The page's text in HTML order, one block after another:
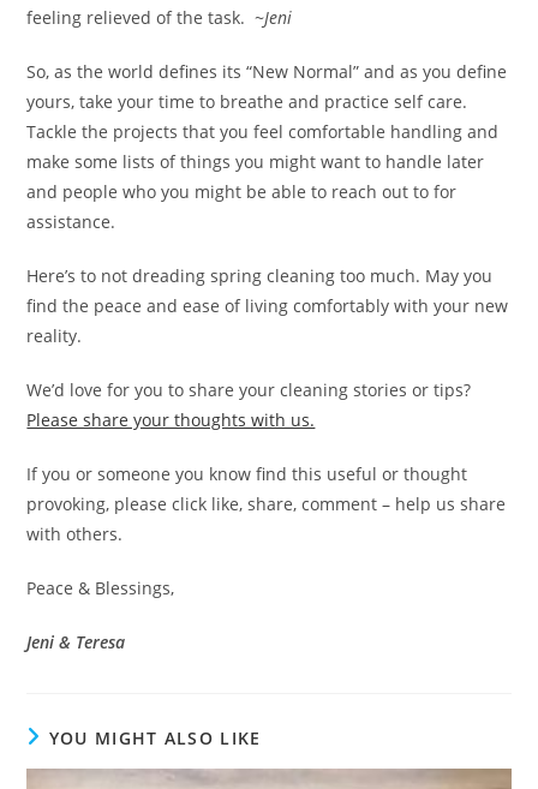
feeling relieved of the task. ~Jeni
So, as the world defines its “New Normal” and as you define
yours, take your time to breathe and practice self care.
Tackle the projects that you feel comfortable handling and
make some lists of things you might want to handle later
and people who you might be able to reach out to for
assistance.
Here’s to not dreading spring cleaning too much. May you
find the peace and ease of living comfortably with your new
reality.
We’d love for you to share your cleaning stories or tips?
Please share your thoughts with us.
If you or someone you know find this useful or thought
provoking, please click like, share, comment – help us share
with others.
Peace & Blessings,
Jeni & Teresa
YOU MIGHT ALSO LIKE